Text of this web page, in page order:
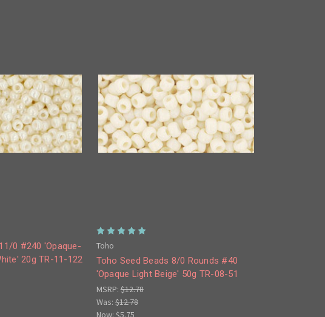
0 #240 'Opaque-
20g TR-11-122
Toho
Toho Seed Beads 8/0 Rounds #40
'Opaque Light Beige' 50g TR-08-51
MSRP:$12.78
Was:$12.78
Now: $5.75